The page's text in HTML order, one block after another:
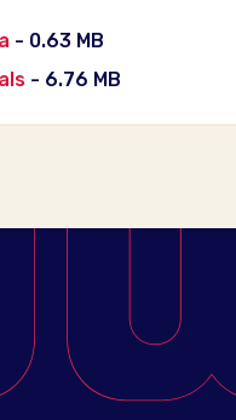
- 0.63 MB
- 6.76 MB